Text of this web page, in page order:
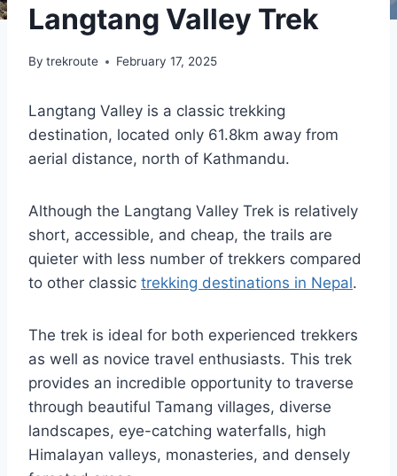
Langtang Valley Trek
By trekroute February 17, 2025
Langtang Valley is a classic trekking
destination, located only 61.8km away from
aerial distance, north of Kathmandu.
Although the Langtang Valley Trek is relatively
short, accessible, and cheap, the trails are
quieter with less number of trekkers compared
to other classic trekking destinations in Nepal.
The trek is ideal for both experienced trekkers
as well as novice travel enthusiasts. This trek
provides an incredible opportunity to traverse
through beautiful Tamang villages, diverse
landscapes, eye-catching waterfalls, high
Himalayan valleys, monasteries, and densely